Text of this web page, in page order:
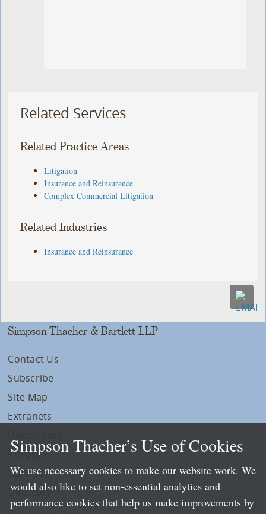
Related Services
Related Practice Areas
Litigation
Insurance and Reinsurance
Complex Commercial Litigation
Related Industries
Insurance and Reinsurance
Simpson Thacher & Bartlett LLP
Contact Us
Subscribe
Site Map
Extranets
Privacy
LLP Info
Directory
Simpson Thacher’s Use of Cookies
We use necessary cookies to make our website work. We
would also like to set non-essential analytics and
performance cookies that help us make improvements by